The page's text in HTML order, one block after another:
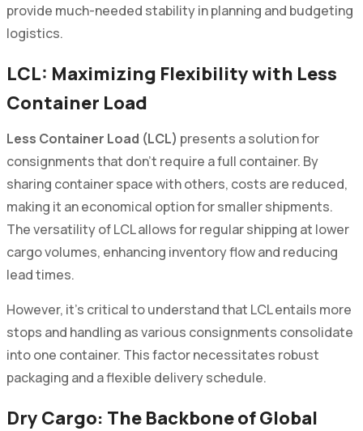
provide much-needed stability in planning and budgeting
logistics.
LCL: Maximizing Flexibility with Less
Container Load
Less Container Load (LCL) presents a solution for
consignments that don't require a full container. By
sharing container space with others, costs are reduced,
making it an economical option for smaller shipments.
The versatility of LCL allows for regular shipping at lower
cargo volumes, enhancing inventory flow and reducing
lead times.
However, it’s critical to understand that LCL entails more
stops and handling as various consignments consolidate
into one container. This factor necessitates robust
packaging and a flexible delivery schedule.
Dry Cargo: The Backbone of Global